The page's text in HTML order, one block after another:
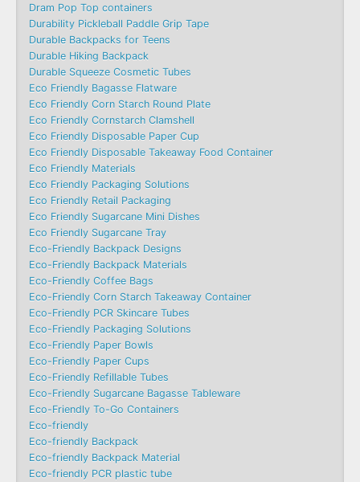
Dram Pop Top containers
Durability Pickleball Paddle Grip Tape
Durable Backpacks for Teens
Durable Hiking Backpack
Durable Squeeze Cosmetic Tubes
Eco Friendly Bagasse Flatware
Eco Friendly Corn Starch Round Plate
Eco Friendly Cornstarch Clamshell
Eco Friendly Disposable Paper Cup
Eco Friendly Disposable Takeaway Food Container
Eco Friendly Materials
Eco Friendly Packaging Solutions
Eco Friendly Retail Packaging
Eco Friendly Sugarcane Mini Dishes
Eco Friendly Sugarcane Tray
Eco-Friendly Backpack Designs
Eco-Friendly Backpack Materials
Eco-Friendly Coffee Bags
Eco-Friendly Corn Starch Takeaway Container
Eco-Friendly PCR Skincare Tubes
Eco-Friendly Packaging Solutions
Eco-Friendly Paper Bowls
Eco-Friendly Paper Cups
Eco-Friendly Refillable Tubes
Eco-Friendly Sugarcane Bagasse Tableware
Eco-Friendly To-Go Containers
Eco-friendly
Eco-friendly Backpack
Eco-friendly Backpack Material
Eco-friendly PCR plastic tube